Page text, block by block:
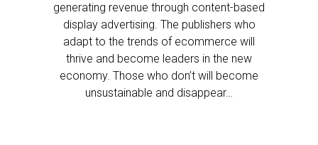
generating revenue through content-based
display advertising. The publishers who
adapt to the trends of ecommerce will
thrive and become leaders in the new
economy. Those who don’t will become
unsustainable and disappear…